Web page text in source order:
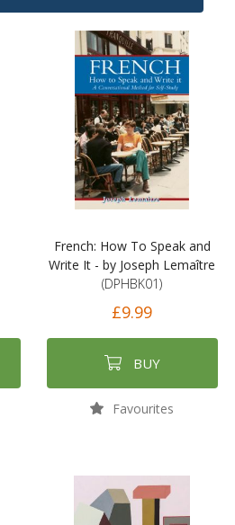
French: How To Speak and
Write It - by Joseph Lemaître
(DPHBK01)
£9.99
BUY
Favourites